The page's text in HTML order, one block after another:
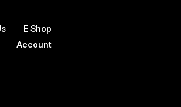
E Shop
Account